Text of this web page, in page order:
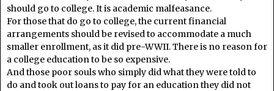
should go to college. It is academic malfeasance.
For those that do go to college, the current financial
arrangements should be revised to accommodate a much
smaller enrollment, as it did pre-WWII. There is no reason for
a college education to be so expensive.
And those poor souls who simply did what they were told to
do and took out loans to pay for an education they did not